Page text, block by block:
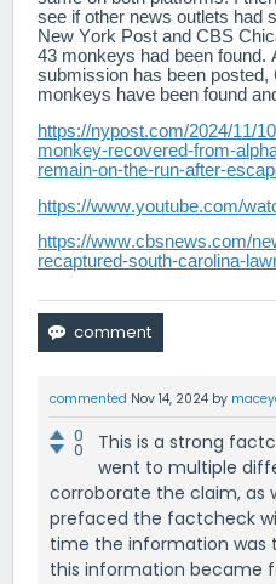
see if other news outlets had
New York Post and CBS
43 monkeys had been found.
submission has been posted,
monkeys have been found
https://nypost.com/2024/11/
monkey-recovered-from-
remain-on-the-run-after-
https://www.youtube.com/
https://www.cbsnews.com/
recaptured-south-carolina-
commented Nov 14, 2024 by
0
0
This is a strong
went to multiple
corroborate the claim, as
prefaced the factcheck
time the information was
this information became